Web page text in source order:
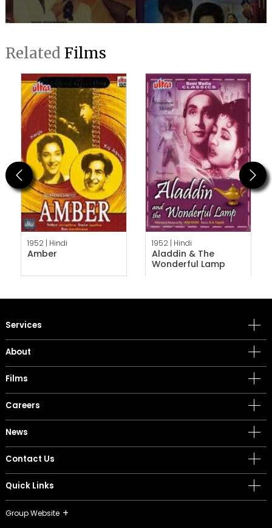
Related Films
Previous
1952 | Hindi
Amber
1952 | Hindi
Aladdin & The
Wonderful Lamp
Next
Services
About
Films
Careers
News
Contact Us
Quick Links
Group Website